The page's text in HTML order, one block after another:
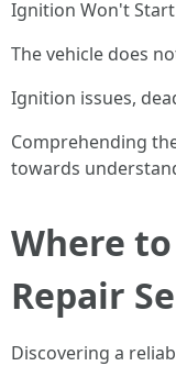
Ignition Won't Start
The vehicle does
Ignition issues,
Comprehending
towards
Where
Repair
Discovering a